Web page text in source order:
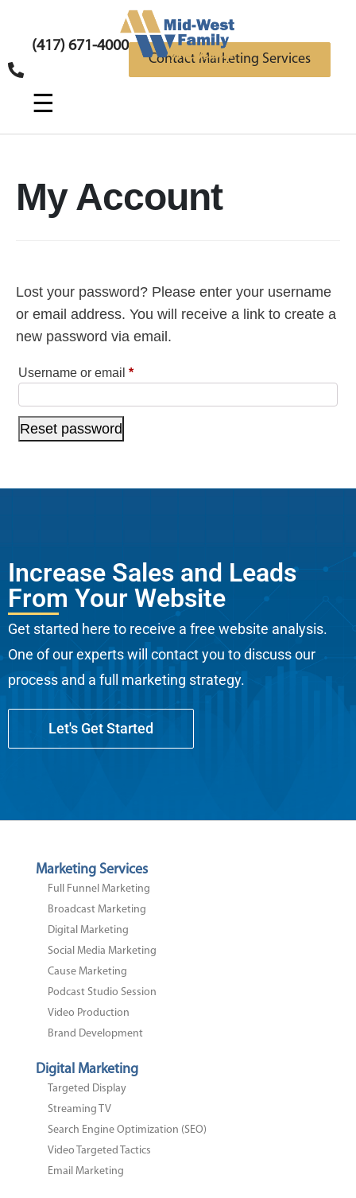
(417) 671-4000
Contact Marketing Services
☰
My Account
Lost your password? Please enter your username
or email address. You will receive a link to create a
new password via email.
Username or email *
Reset password
Increase Sales and Leads
From Your Website
Get started here to receive a free website analysis.
One of our experts will contact you to discuss our
process and a full marketing strategy.
Let's Get Started
Marketing Services
Full Funnel Marketing
Broadcast Marketing
Digital Marketing
Social Media Marketing
Cause Marketing
Podcast Studio Session
Video Production
Brand Development
Digital Marketing
Targeted Display
Streaming TV
Search Engine Optimization (SEO)
Video Targeted Tactics
Email Marketing